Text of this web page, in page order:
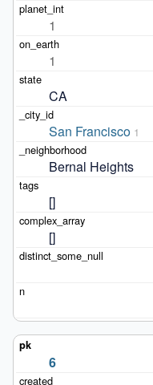
1
1
CA
San Francisco 1
Bernal Heights
[]
[]
6